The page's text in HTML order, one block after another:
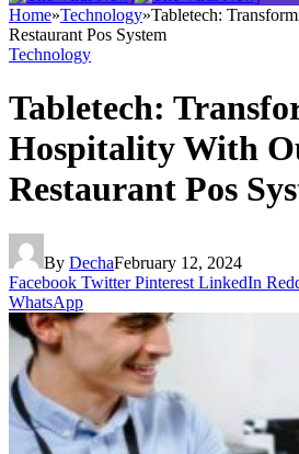
Home»Technology»Tabletech:
Restaurant Pos System
Technology
Tabletech:
Hospitality With
Restaurant Pos
By DechaFebruary 12, 2024
Facebook Twitter Pinterest LinkedIn
WhatsApp